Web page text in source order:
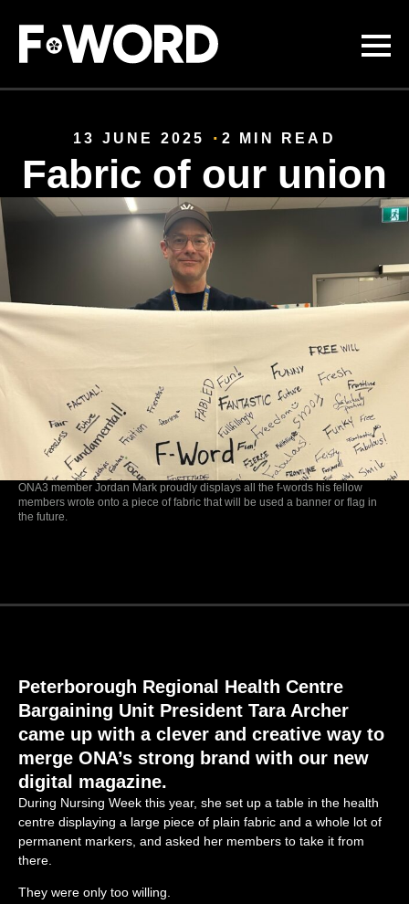
main
content
13 JUNE 2025 2 MIN READ
Fabric of our union
ONA3 member Jordan Mark proudly displays all the f-words his fellow
members wrote onto a piece of fabric that will be used a banner or flag in
the future.
Peterborough Regional Health Centre
Bargaining Unit President Tara Archer
came up with a clever and creative way to
merge ONA’s strong brand with our new
digital magazine.
During Nursing Week this year, she set up a table in the health
centre displaying a large piece of plain fabric and a whole lot of
permanent markers, and asked her members to take it from
there.
They were only too willing.